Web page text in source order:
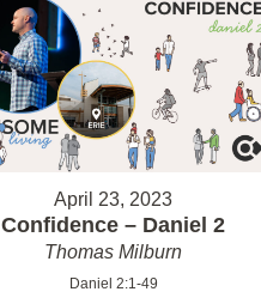
April 23, 2023
Confidence – Daniel 2
Thomas Milburn
Daniel 2:1-49